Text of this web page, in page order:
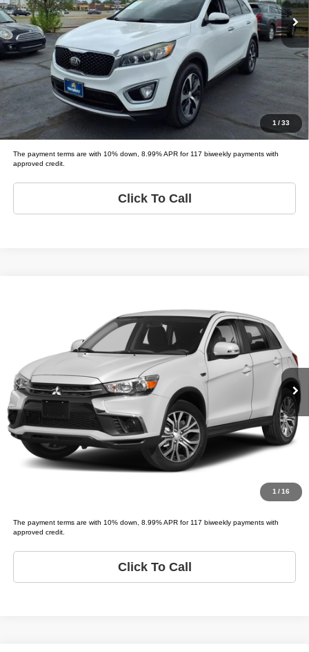
1 /33
175,412 mi Ext.
Schedule Test Drive
Get Pre-Approved
Value Your Trade
The payment terms are with 10% down, 8.99% APR for 117 biweekly payments with
approved credit.
Click To Call
1 /16
Tio Chuy's Auto Sales - Yukon
JA4AP3AU3KU012362 Stock:M12362T
OUTLANDER SPORT LE;
139,383 mi Ext.
LIST PRICE:
Less
List price $5,995
Schedule Test Drive
Get Pre-Approved
The payment terms are with 10% down, 8.99% APR for 117 biweekly payments with
approved credit.
Click To Call